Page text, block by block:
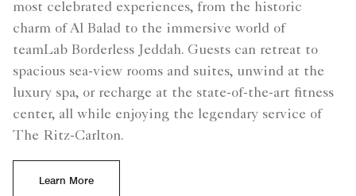
most celebrated experiences, from the historic
charm of Al Balad to the immersive world of
teamLab Borderless Jeddah. Guests can retreat to
spacious sea-view rooms and suites, unwind at the
luxury spa, or recharge at the state-of-the-art fitness
center, all while enjoying the legendary service of
The Ritz-Carlton.
Learn More